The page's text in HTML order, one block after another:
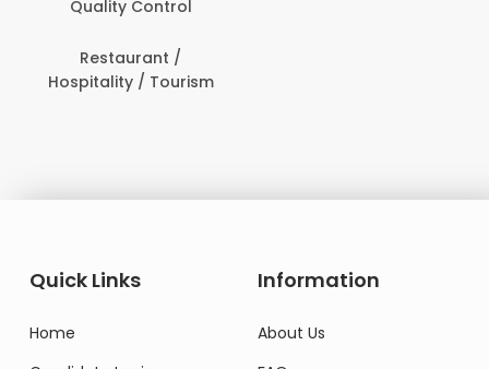
Control
/ Tourism
Quick Links
Home
Information
About Us